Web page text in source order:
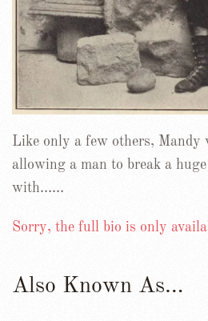
Like only a few others, Mandy
allowing a man to break a
with……
Sorry, the full bio is only
Also Known As…